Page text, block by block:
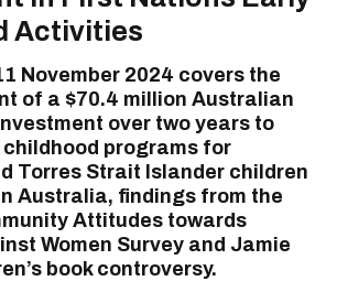
Activities
November 2024 covers the
of a $70.4 million Australian
over two years to
programs for
Torres Strait Islander children
Australia, findings from the
Attitudes towards
Women Survey and Jamie
book controversy.